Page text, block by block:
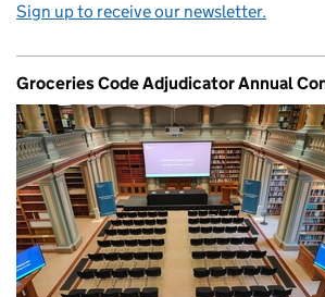
Sign up to receive our newsletter.
Groceries Code Adjudicator Annual